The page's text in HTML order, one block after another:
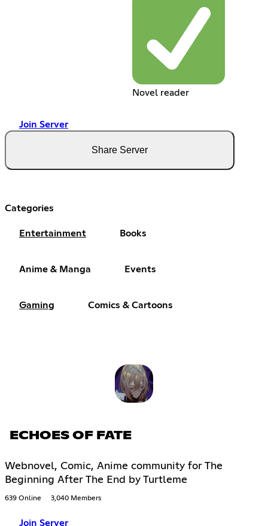
Novel reader
Join Server
Share Server
Categories
Entertainment Books
Anime & Manga Events
Gaming Comics & Cartoons
ECHOES OF FATE
Webnovel, Comic, Anime community for The
Beginning After The End by Turtleme
639 Online 3,040 Members
Join Server